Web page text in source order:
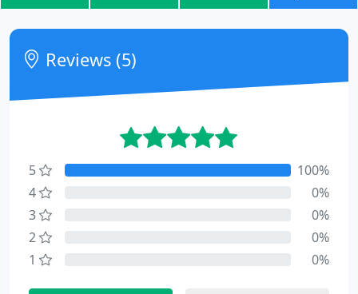
Reviews (5)
5
100%
4
0%
3
0%
2
0%
1
0%